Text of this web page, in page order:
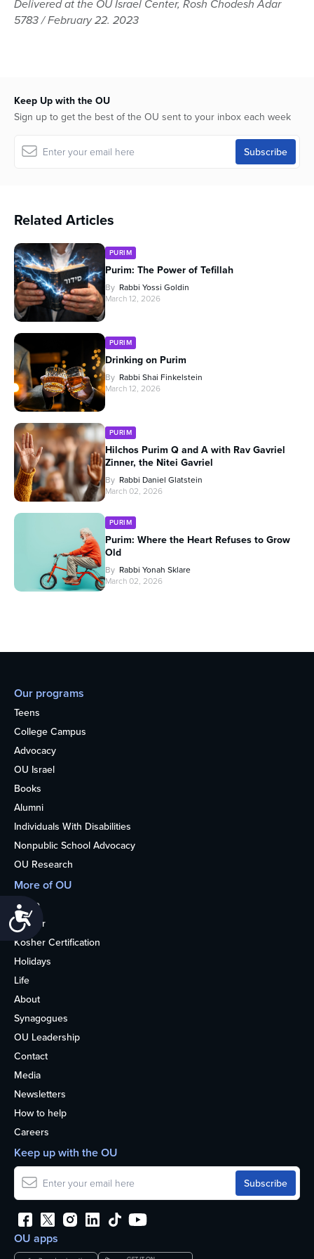
of
1
Delivered at the OU Israel Center, Rosh Chodesh Adar
5783 / February 22. 2023
Keep Up with the OU
Sign up to get the best of the OU sent to your inbox each week
Related Articles
PURIM
Purim: The Power of Tefillah
By Rabbi Yossi Goldin
March 12, 2026
PURIM
Drinking on Purim
By Rabbi Shai Finkelstein
March 12, 2026
PURIM
Hilchos Purim Q and A with Rav Gavriel
Zinner, the Nitei Gavriel
By Rabbi Daniel Glatstein
March 02, 2026
PURIM
Purim: Where the Heart Refuses to Grow
Old
By Rabbi Yonah Sklare
March 02, 2026
Our programs
Teens
College Campus
Advocacy
OU Israel
Books
Alumni
Individuals With Disabilities
Nonpublic School Advocacy
OU Research
More of OU
Home
Kosher
Kosher Certification
Holidays
Life
About
Synagogues
OU Leadership
Contact
Media
Newsletters
How to help
Careers
OU apps
Keep up with the OU